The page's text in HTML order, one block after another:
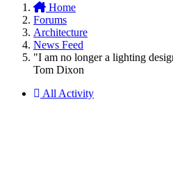
Home
Forums
Architecture
News Feed
"I am no longer a lighting
Tom Dixon
All Activity